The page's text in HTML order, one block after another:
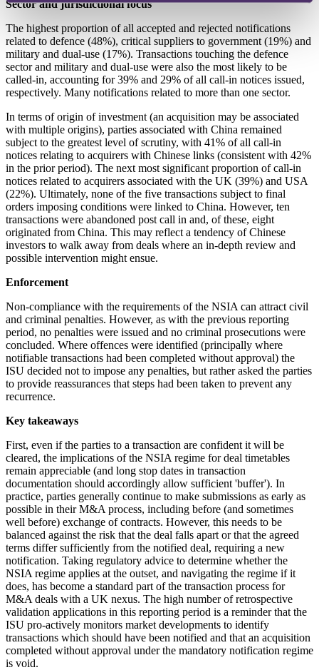
Sector and jurisdictional focus
The highest proportion of all accepted and rejected notifications
related to defence (48%), critical suppliers to government (19%) and
military and dual-use (17%). Transactions touching the defence
sector and military and dual-use were also the most likely to be
called-in, accounting for 39% and 29% of all call-in notices issued,
respectively. Many notifications related to more than one sector.
In terms of origin of investment (an acquisition may be associated
with multiple origins), parties associated with China remained
subject to the greatest level of scrutiny, with 41% of all call-in
notices relating to acquirers with Chinese links (consistent with 42%
in the prior period). The next most significant proportion of call-in
notices related to acquirers associated with the UK (39%) and USA
(22%). Ultimately, none of the five transactions subject to final
orders imposing conditions were linked to China. However, ten
transactions were abandoned post call in and, of these, eight
originated from China. This may reflect a tendency of Chinese
investors to walk away from deals where an in-depth review and
possible intervention might ensue.
Enforcement
Non-compliance with the requirements of the NSIA can attract civil
and criminal penalties. However, as with the previous reporting
period, no penalties were issued and no criminal prosecutions were
concluded. Where offences were identified (principally where
notifiable transactions had been completed without approval) the
ISU decided not to impose any penalties, but rather asked the parties
to provide reassurances that steps had been taken to prevent any
recurrence.
Key takeaways
First, even if the parties to a transaction are confident it will be
cleared, the implications of the NSIA regime for deal timetables
remain appreciable (and long stop dates in transaction
documentation should accordingly allow sufficient 'buffer'). In
practice, parties generally continue to make submissions as early as
possible in their M&A process, including before (and sometimes
well before) exchange of contracts. However, this needs to be
balanced against the risk that the deal falls apart or that the agreed
terms differ sufficiently from the notified deal, requiring a new
notification. Taking regulatory advice to determine whether the
NSIA regime applies at the outset, and navigating the regime if it
does, has become a standard part of the transaction process for
M&A deals with a UK nexus. The high number of retrospective
validation applications in this reporting period is a reminder that the
ISU pro-actively monitors market developments to identify
transactions which should have been notified and that an acquisition
completed without approval under the mandatory notification regime
is void.